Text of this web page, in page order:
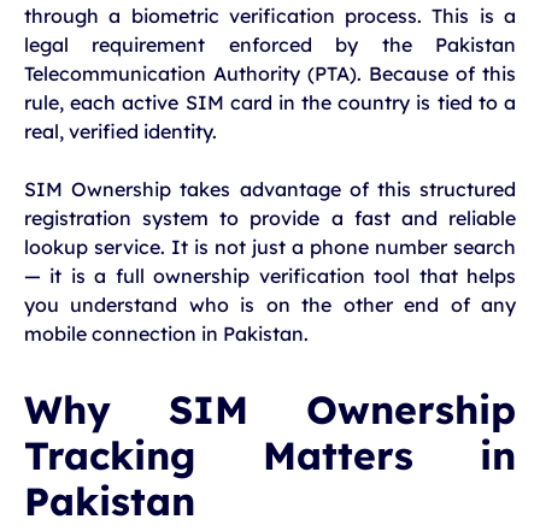
through a biometric verification process. This is a
legal requirement enforced by the Pakistan
Telecommunication Authority (PTA). Because of this
rule, each active SIM card in the country is tied to a
real, verified identity.
SIM Ownership takes advantage of this structured
registration system to provide a fast and reliable
lookup service. It is not just a phone number search
— it is a full ownership verification tool that helps
you understand who is on the other end of any
mobile connection in Pakistan.
Why SIM Ownership
Tracking Matters in
Pakistan